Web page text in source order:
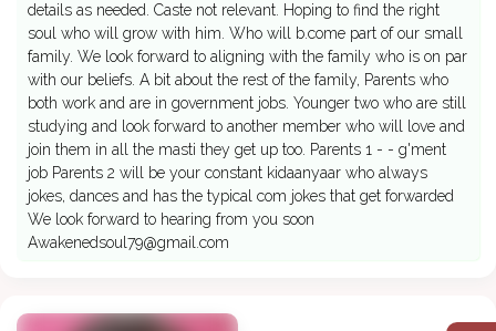
details as needed. Caste not relevant. Hoping to find the right
soul who will grow with him. Who will b.come part of our small
family. We look forward to aligning with the family who is on par
with our beliefs. A bit about the rest of the family, Parents who
both work and are in government jobs. Younger two who are still
studying and look forward to another member who will love and
join them in all the masti they get up too. Parents 1 - - g'ment
job Parents 2 will be your constant kidaanyaar who always
jokes, dances and has the typical com jokes that get forwarded
We look forward to hearing from you soon
Awakenedsoul79@gmail.com